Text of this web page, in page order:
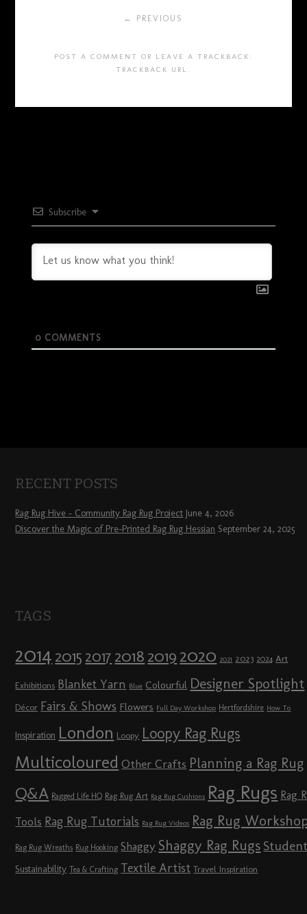
← PREVIOUS
POST A COMMENT OR LEAVE A TRACKBACK:
TRACKBACK URL .
Subscribe
0COMMENTS
RECENT POSTS
Rag Rug Hive – Community Rag Rug Project June 4, 2026
Discover the Magic of Pre-Printed Rag Rug Hessian September 24, 2025
TAGS
2014 2015 2017 2018 2019 2020 2021 2023 2024 Art
Exhibitions Blanket Yarn Blue Colourful Designer Spotlight
Décor Fairs & Shows Flowers Full Day Workshop Hertfordshire How To
Inspiration London Loopy Loopy Rag Rugs
Multicoloured Other Crafts Planning a Rag Rug
Q&A Ragged Life HQ Rag Rug Art Rag Rug Cushions Rag Rugs Rag
Tools Rag Rug Tutorials Rag Rug Videos Rag Rug
Rag Rug Wreaths Rug Hooking Shaggy Shaggy Rag Rugs
Sustainability Tea & Crafting Textile Artist Travel Inspiration